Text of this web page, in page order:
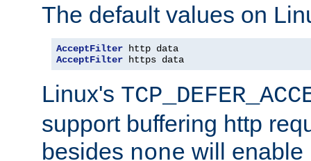
The default values on
AcceptFilter
AcceptFilter https data
Linux's
support buffering http
besides none will enable